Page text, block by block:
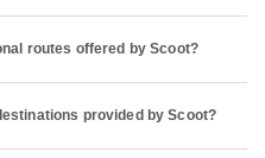
routes offered by Scoot?
provided by Scoot?